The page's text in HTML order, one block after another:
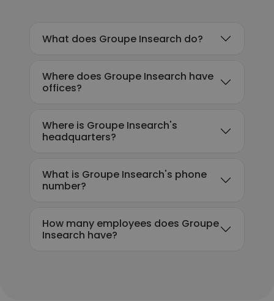
What does Groupe Insearch do?
Where does Groupe Insearch have
offices?
Where is Groupe Insearch's
headquarters?
What is Groupe Insearch's phone
number?
How many employees does Groupe
Insearch have?